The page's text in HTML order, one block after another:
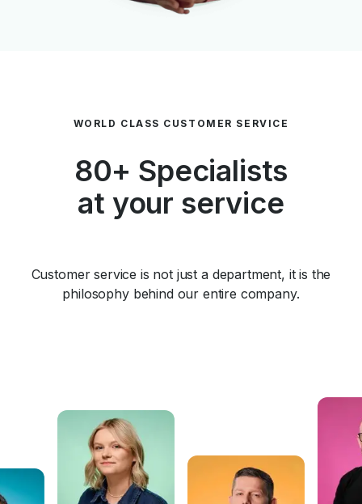
WORLD CLASS CUSTOMER SERVICE
80+ Specialists
at your service
Customer service is not just a department, it is the
philosophy behind our entire company.